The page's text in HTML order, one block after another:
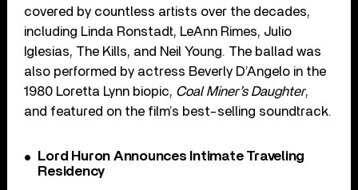
covered by countless artists over the decades,
including Linda Ronstadt, LeAnn Rimes, Julio
Iglesias, The Kills, and Neil Young. The ballad was
also performed by actress Beverly D’Angelo in the
1980 Loretta Lynn biopic, Coal Miner’s Daughter,
and featured on the film’s best-selling soundtrack.
Lord Huron Announces Intimate Traveling
Residency